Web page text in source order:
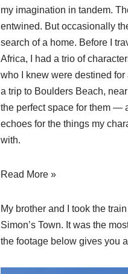
my imagination in tandem.
entwined. But occasionally
search of a home. Before I
Africa, I had a trio of
who I knew were destined for
a trip to Boulders Beach,
the perfect space for them —
echoes for the things my
with.
Read More »
My brother and I took the
Simon’s Town. It was the
the footage below gives you